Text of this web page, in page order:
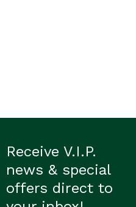
Receive V.I.P.
news & special
offers direct to